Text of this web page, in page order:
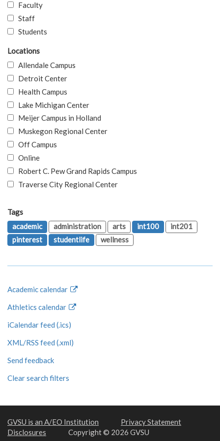
Faculty
Staff
Students
Locations
Allendale Campus
Detroit Center
Health Campus
Lake Michigan Center
Meijer Campus in Holland
Muskegon Regional Center
Off Campus
Online
Robert C. Pew Grand Rapids Campus
Traverse City Regional Center
Tags
academic
administration arts int100
int201
pinterest
studentlife wellness
Academic calendar
Athletics calendar
iCalendar feed (.ics)
XML/RSS feed (.xml)
Send feedback
Clear search filters
GVSU is an A/EO Institution
Privacy Statement
Disclosures
Copyright © 2026 GVSU